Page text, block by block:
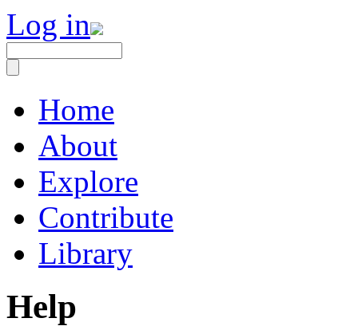
Log in
Home
About
Explore
Contribute
Library
Help